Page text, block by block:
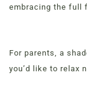
embracing the full
For parents, a
you’d like to relax